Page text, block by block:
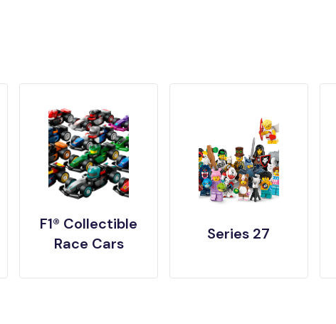
F1® Collectible
Race Cars
Series 27